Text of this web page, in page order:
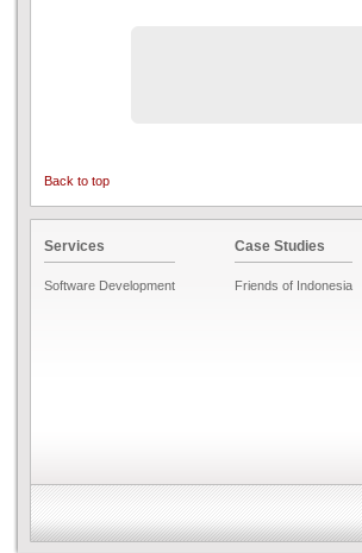
Back to top
Services
Software Development
Case Studies
Friends of Indonesia